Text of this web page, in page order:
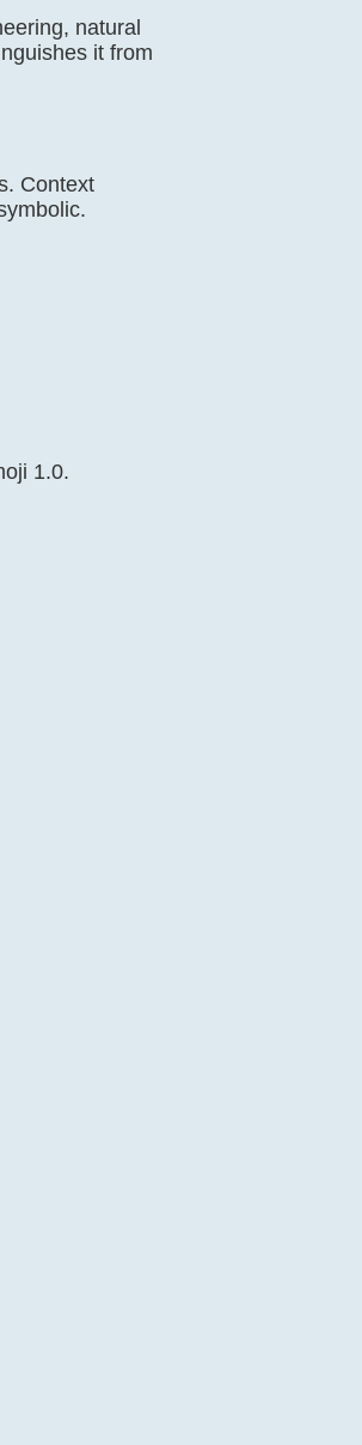
natural
it from
Context
1.0.